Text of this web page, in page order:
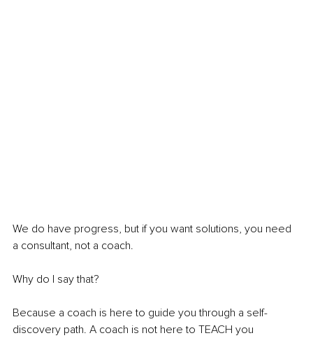
We do have progress, but if you want solutions, you need
a consultant, not a coach.
Why do I say that?
Because a coach is here to guide you through a self-
discovery path. A coach is not here to TEACH you